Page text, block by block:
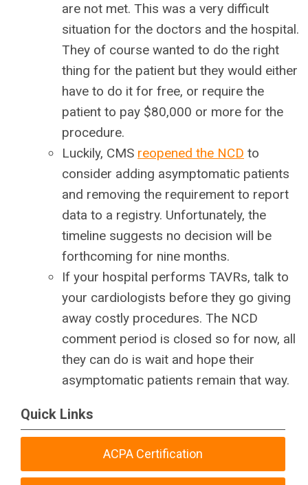
are not met. This was a very difficult
situation for the doctors and the hospital.
They of course wanted to do the right
thing for the patient but they would either
have to do it for free, or require the
patient to pay $80,000 or more for the
procedure.
Luckily, CMS reopened the NCD to
consider adding asymptomatic patients
and removing the requirement to report
data to a registry. Unfortunately, the
timeline suggests no decision will be
forthcoming for nine months.
If your hospital performs TAVRs, talk to
your cardiologists before they go giving
away costly procedures. The NCD
comment period is closed so for now, all
they can do is wait and hope their
asymptomatic patients remain that way.
Quick Links
ACPA Certification